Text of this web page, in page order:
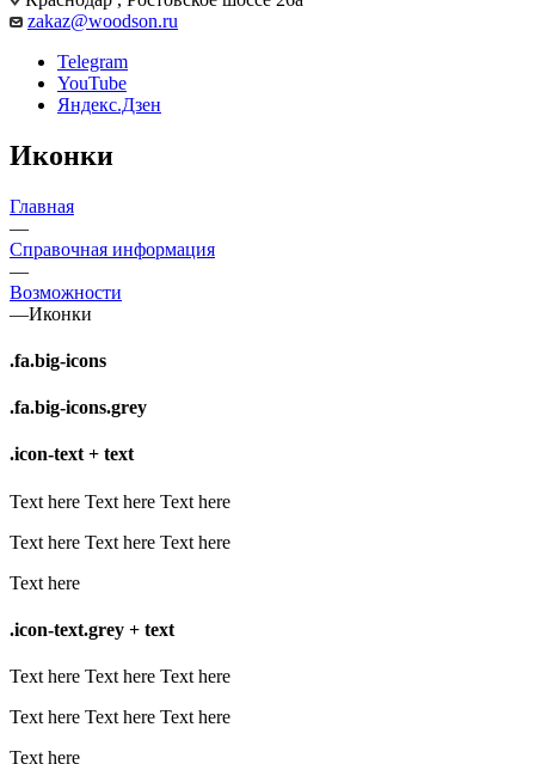
zakaz@woodson.ru
Telegram
YouTube
Яндекс.Дзен
Иконки
Главная
—
Справочная информация
—
Возможности
—Иконки
.fa.big-icons
.fa.big-icons.grey
.icon-text + text
Text here Text here Text here
Text here Text here Text here
Text here
.icon-text.grey + text
Text here Text here Text here
Text here Text here Text here
Text here